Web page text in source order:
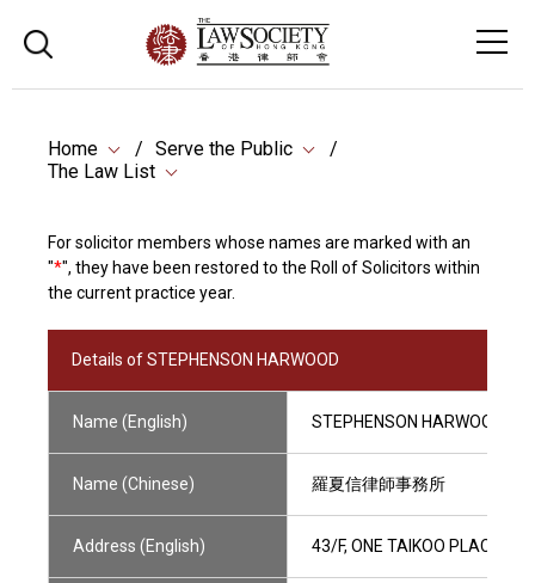
Home
Serve the Public
The Law List
For solicitor members whose names are marked with an
"*", they have been restored to the Roll of Solicitors within
the current practice year.
Details of STEPHENSON HARWOOD
Name (English) STEPHENSON HARWOOD
Name (Chinese) 羅夏信律師事務所
Address (English) 43/F, ONE TAIKOO PLACE,